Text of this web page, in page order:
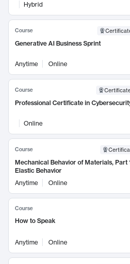
Hybrid
Course
Generative AI Business Sprint
Anytime Online
Course
Professional Certificate in
Online
Course
Mechanical Behavior of Materials, Part
Elastic Behavior
Anytime
Online
Course
How to Speak
Anytime Online